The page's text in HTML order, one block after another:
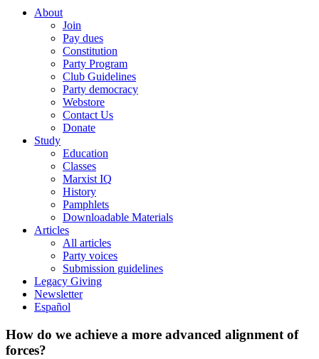
About
Join
Pay dues
Constitution
Party Program
Club Guidelines
Party democracy
Webstore
Contact Us
Donate
Study
Education
Classes
Marxist IQ
History
Pamphlets
Downloadable Materials
Articles
All articles
Party voices
Submission guidelines
Legacy Giving
Newsletter
Español
How do we achieve a more advanced alignment of
forces?